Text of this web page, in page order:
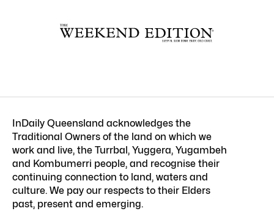
InDaily Queensland acknowledges the
Traditional Owners of the land on which we
work and live, the Turrbal, Yuggera, Yugambeh
and Kombumerri people, and recognise their
continuing connection to land, waters and
culture. We pay our respects to their Elders
past, present and emerging.